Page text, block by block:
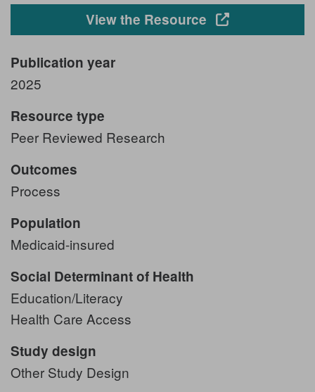
View the Resource Opens in a
Publication year
2025
Resource type
Peer Reviewed Research
Outcomes
Process
Population
Medicaid-insured
Social Determinant of Health
Education/Literacy
Health Care Access
Study design
Other Study Design